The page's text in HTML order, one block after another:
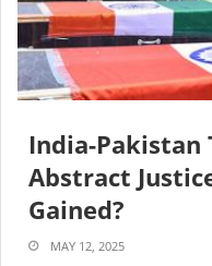
India-Pakistan
Abstract
Gained?
MAY 12, 2025